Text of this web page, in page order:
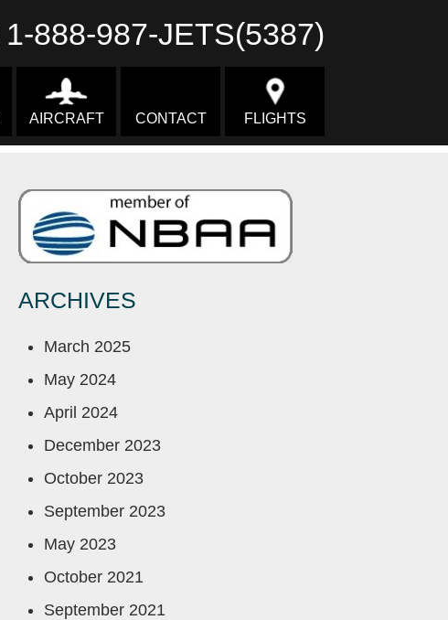
1-888-987-JETS(5387)
AIRCRAFT CONTACT FLIGHTS
ARCHIVES
March 2025
May 2024
April 2024
December 2023
October 2023
September 2023
May 2023
October 2021
September 2021